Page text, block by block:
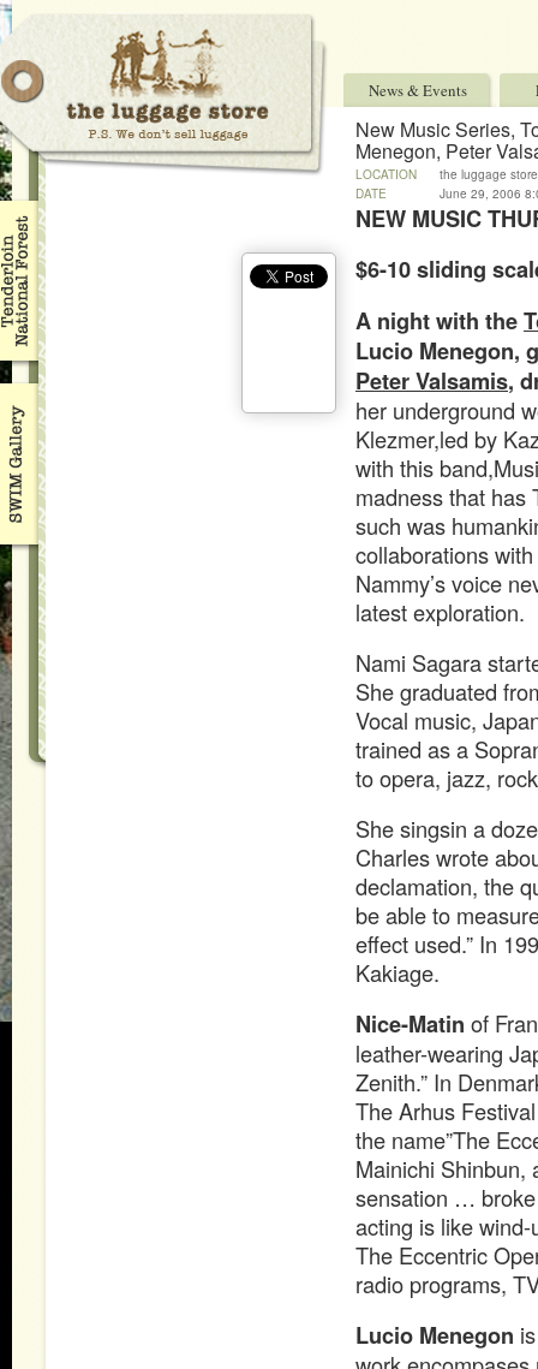
News & Events
New Music Series,
Menegon, Peter
LOCATION
the luggage store
DATE
June 29, 2006
NEW MUSIC
$6-10 sliding
A night with the
Lucio Menegon,
Peter Valsamis,
her underground
Klezmer,led by
with this
madness that has
such was
collaborations
Nammy’s voice
latest exploration.
Nami Sagara
She graduated
Vocal music,
trained as a
to opera, jazz,
She singsin a
Charles wrote
declamation, the
be able to
effect used.” In
Kakiage.
Nice-Matin of
leather-wearing
Zenith.” In
The Arhus
the name”The
Mainichi Shinbun,
sensation …
acting is like wind-
The Eccentric
radio programs,
Lucio Menegon